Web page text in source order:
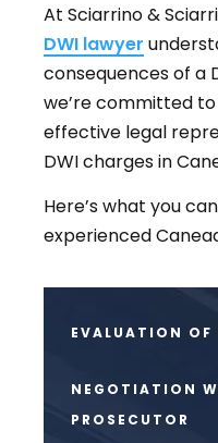
At Sciarrino &
DWI lawyer
consequences of a
we’re committed
effective legal
DWI charges in
Here’s what you
experienced
EVALUATION OF
NEGOTIATION
PROSECUTOR